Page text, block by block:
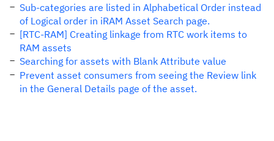
Sub-categories are listed in Alphabetical Order instead
of Logical order in iRAM Asset Search page.
[RTC-RAM] Creating linkage from RTC work items to
RAM assets
Searching for assets with Blank Attribute value
Prevent asset consumers from seeing the Review link
in the General Details page of the asset.